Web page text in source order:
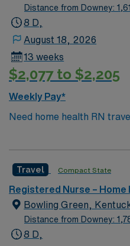
Distance from Downey:
8 D,
August 18, 2026
13 weeks
$2,077 to $2,205
Weekly Pay*
Need home health RN
Travel Compact State
Registered Nurse – Home
Bowling Green,
Distance from Downey:
8 D,